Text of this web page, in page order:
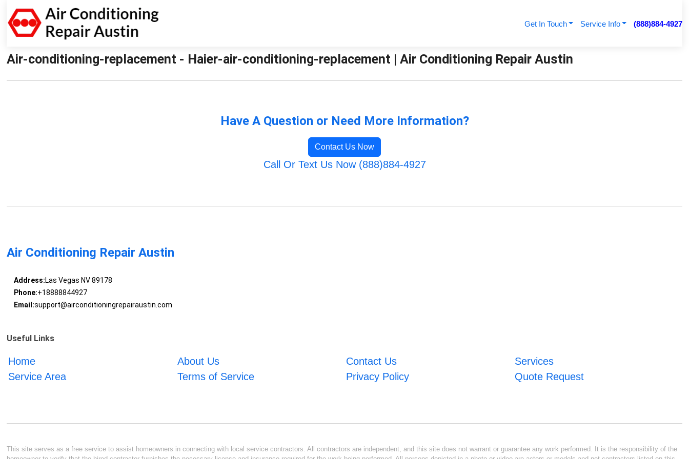
Get In Touch Service Info (888)884-4927
Air-conditioning-replacement - Haier-air-conditioning-replacement | Air Conditioning Repair Austin
Have A Question or Need More Information?
Contact Us Now
Call Or Text Us Now (888)884-4927
Air Conditioning Repair Austin
Address:Las Vegas NV 89178
Phone:+18888844927
Email:support@airconditioningrepairaustin.com
Useful Links
Home About Us Contact Us
Services
Service Area
Terms of Service Privacy Policy Quote Request
This site serves as a free service to assist homeowners in connecting with local service contractors. All contractors are independent, and this site does not warrant or guarantee any work performed. It is the responsibility of the